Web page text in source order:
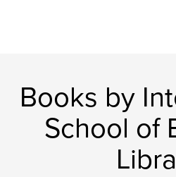
Books by
School of